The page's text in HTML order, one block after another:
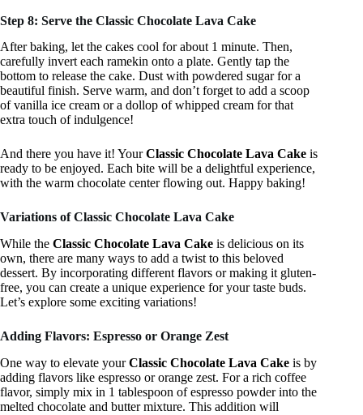
Step 8: Serve the Classic Chocolate Lava Cake
After baking, let the cakes cool for about 1 minute. Then,
carefully invert each ramekin onto a plate. Gently tap the
bottom to release the cake. Dust with powdered sugar for a
beautiful finish. Serve warm, and don’t forget to add a scoop
of vanilla ice cream or a dollop of whipped cream for that
extra touch of indulgence!
And there you have it! YourClassic Chocolate Lava Cake is
ready to be enjoyed. Each bite will be a delightful experience,
with the warm chocolate center flowing out. Happy baking!
Variations of Classic Chocolate Lava Cake
While the Classic Chocolate Lava Cake is delicious on its
own, there are many ways to add a twist to this beloved
dessert. By incorporating different flavors or making it gluten-
free, you can create a unique experience for your taste buds.
Let’s explore some exciting variations!
Adding Flavors: Espresso or Orange Zest
One way to elevate yourClassic Chocolate Lava Cake is by
adding flavors like espresso or orange zest. For a rich coffee
flavor, simply mix in 1 tablespoon of espresso powder into the
melted chocolate and butter mixture. This addition will